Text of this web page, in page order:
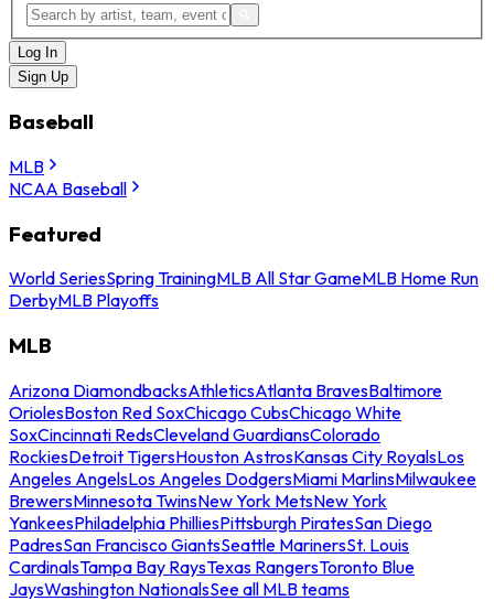
Log In
Sign Up
Baseball
MLB
NCAA Baseball
Featured
World SeriesSpring TrainingMLB All Star GameMLB Home Run
DerbyMLB Playoffs
MLB
Arizona DiamondbacksAthleticsAtlanta BravesBaltimore
OriolesBoston Red SoxChicago CubsChicago White
SoxCincinnati RedsCleveland GuardiansColorado
RockiesDetroit TigersHouston AstrosKansas City RoyalsLos
Angeles AngelsLos Angeles DodgersMiami MarlinsMilwaukee
BrewersMinnesota TwinsNew York MetsNew York
YankeesPhiladelphia PhilliesPittsburgh PiratesSan Diego
PadresSan Francisco GiantsSeattle MarinersSt. Louis
CardinalsTampa Bay RaysTexas RangersToronto Blue
JaysWashington NationalsSee all MLB teams